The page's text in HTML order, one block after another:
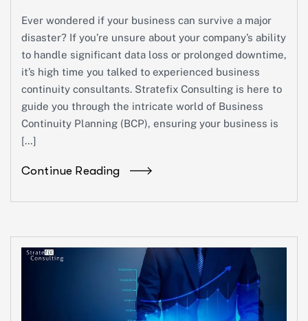
Ever wondered if your business can survive a major
disaster? If you’re unsure about your company’s ability
to handle significant data loss or prolonged downtime,
it’s high time you talked to experienced business
continuity consultants. Stratefix Consulting is here to
guide you through the intricate world of Business
Continuity Planning (BCP), ensuring your business is
[…]
Continue Reading